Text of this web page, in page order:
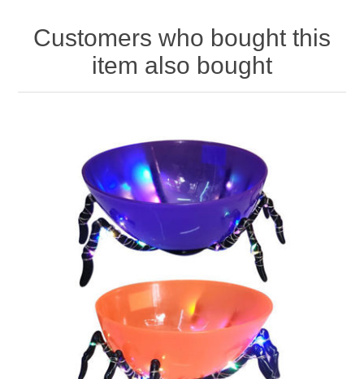
Customers who bought this
item also bought